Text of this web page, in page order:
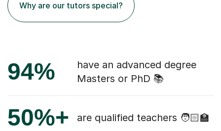
Why are our tutors special?
94%
have an advanced degree
Masters or PhD 📚
50%+ are qualified teachers 🧑🏻‍🏫